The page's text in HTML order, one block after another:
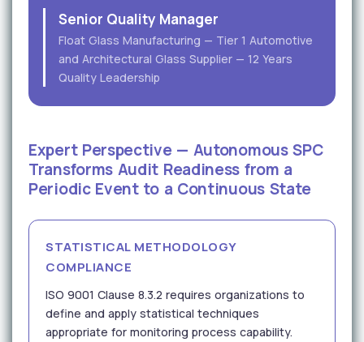
Senior Quality Manager
Float Glass Manufacturing — Tier 1 Automotive
and Architectural Glass Supplier — 12 Years
Quality Leadership
Expert Perspective — Autonomous SPC
Transforms Audit Readiness from a
Periodic Event to a Continuous State
STATISTICAL METHODOLOGY
COMPLIANCE
ISO 9001 Clause 8.3.2 requires organizations to
define and apply statistical techniques
appropriate for monitoring process capability.